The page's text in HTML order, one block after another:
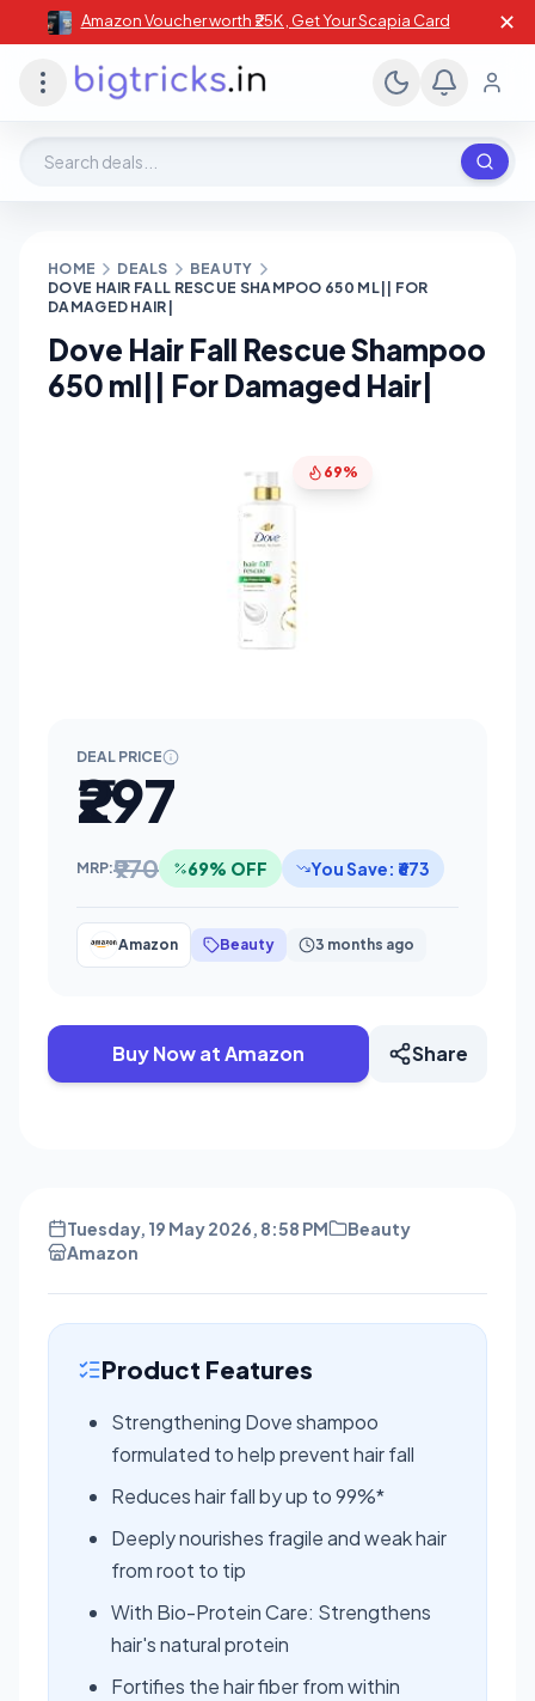
Amazon Voucher worth ₹25K , Get Your Scapia Card ✕
HOME DEALS
BEAUTY
DOVE HAIR FALL RESCUE SHAMPOO 650 ML|| FOR
DAMAGED HAIR|
Dove Hair Fall Rescue Shampoo
650 ml|| For Damaged Hair|
69%
DEAL PRICE
₹297
MRP:₹970 69% OFF You Save: ₹673
Amazon Beauty 3 months ago
Buy Now at Amazon Share
Tuesday, 19 May 2026, 8:58 PM
Beauty
Amazon
Product Features
Strengthening Dove shampoo
formulated to help prevent hair fall
Reduces hair fall by up to 99%*
Deeply nourishes fragile and weak hair
from root to tip
With Bio-Protein Care: Strengthens
hair's natural protein
Fortifies the hair fiber from within